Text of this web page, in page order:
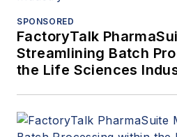
data quality, stream
and emerging technology trends at
energy events and is
decisions that
SPONSORED
FactoryTalk
Streamlining Batch
the Life Sciences